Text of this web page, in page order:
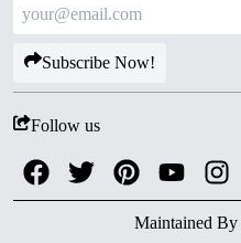
Subscribe Now!
Follow us
Maintained By